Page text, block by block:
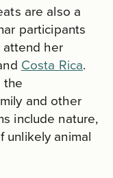
are also a
participants
her
Costa Rica.
the
and other
include nature,
unlikely animal